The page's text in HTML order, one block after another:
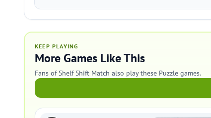
KEEP PLAYING
More Games Like This
Fans of Shelf Shift Match also play these Puzzle games.